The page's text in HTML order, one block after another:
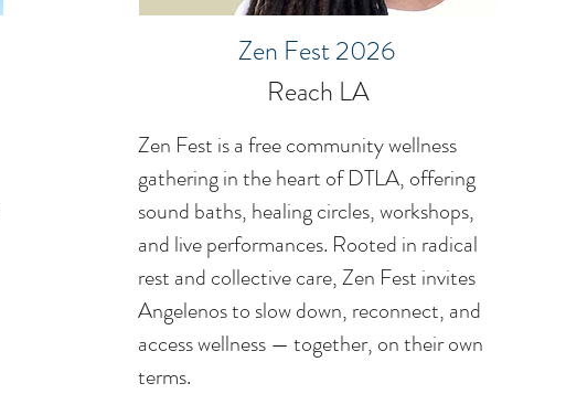
Zen Fest 2026
Reach LA
Zen Fest is a free community wellness
gathering in the heart of DTLA, offering
sound baths, healing circles, workshops,
and live performances. Rooted in radical
rest and collective care, Zen Fest invites
Angelenos to slow down, reconnect, and
access wellness — together, on their own
terms.